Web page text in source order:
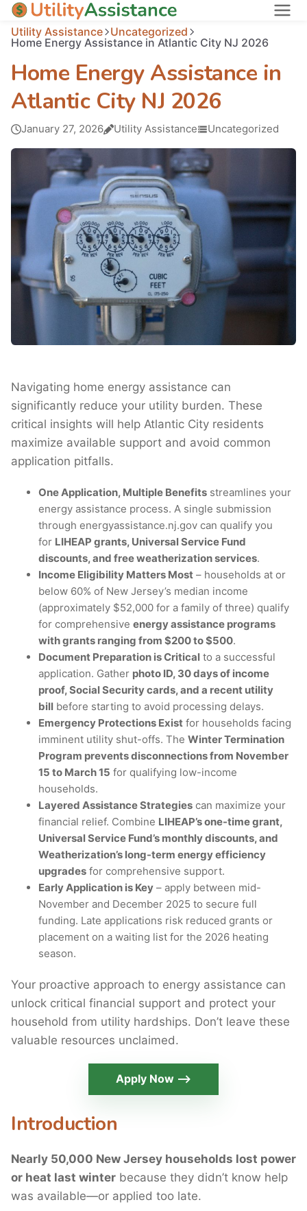
States
Utility Assistance Uncategorized
Home Energy Assistance in Atlantic City NJ 2026
Home Energy Assistance in
Atlantic City NJ 2026
January 27, 2026 Utility Assistance Uncategorized
Navigating home energy assistance can
significantly reduce your utility burden. These
critical insights will help Atlantic City residents
maximize available support and avoid common
application pitfalls.
One Application, Multiple Benefits streamlines your
energy assistance process. A single submission
through energyassistance.nj.gov can qualify you
for LIHEAP grants, Universal Service Fund
discounts, and free weatherization services.
Income Eligibility Matters Most – households at or
below 60% of New Jersey’s median income
(approximately $52,000 for a family of three) qualify
for comprehensive energy assistance programs
with grants ranging from $200 to $500.
Document Preparation is Critical to a successful
application. Gather photo ID, 30 days of income
proof, Social Security cards, and a recent utility
bill before starting to avoid processing delays.
Emergency Protections Exist for households facing
imminent utility shut-offs. The Winter Termination
Program prevents disconnections from November
15 to March 15 for qualifying low-income
households.
Layered Assistance Strategies can maximize your
financial relief. Combine LIHEAP’s one-time grant,
Universal Service Fund’s monthly discounts, and
Weatherization’s long-term energy efficiency
upgrades for comprehensive support.
Early Application is Key – apply between mid-
November and December 2025 to secure full
funding. Late applications risk reduced grants or
placement on a waiting list for the 2026 heating
season.
Your proactive approach to energy assistance can
unlock critical financial support and protect your
household from utility hardships. Don’t leave these
valuable resources unclaimed.
Apply Now ⟶
Introduction
Nearly 50,000 New Jersey households lost power
or heat last winter because they didn’t know help
was available—or applied too late.